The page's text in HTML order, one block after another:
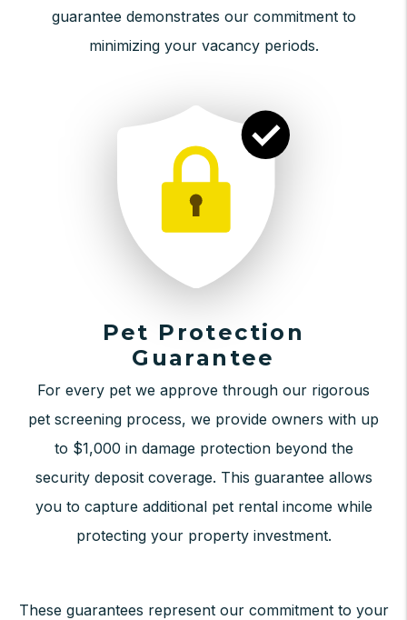
guarantee demonstrates our commitment to
minimizing your vacancy periods.
Pet Protection
Guarantee
For every pet we approve through our rigorous
pet screening process, we provide owners with up
to $1,000 in damage protection beyond the
security deposit coverage. This guarantee allows
you to capture additional pet rental income while
protecting your property investment.
These guarantees represent our commitment to your